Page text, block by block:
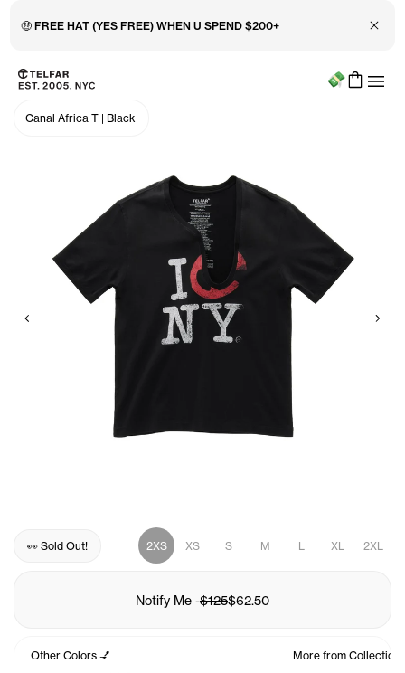
🤑 FREE HAT (YES FREE) WHEN U SPEND $200+ Close
Skip to main content
Accessibility information
Menu
Canal Africa T | Black
Previous
👀 Sold Out! 2XS XS S M L XL 2XL
Notify Me -$125$62.50
Other Colors 💅 More from Collection